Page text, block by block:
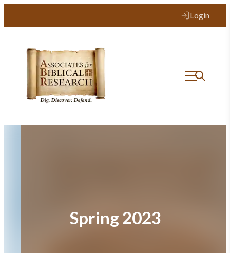
Login
Spring 2023